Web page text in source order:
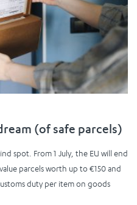
(of safe parcels)
spot. From 1 July, the EU will end
parcels worth up to €150 and
duty per item on goods